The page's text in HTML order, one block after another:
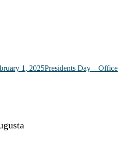
1, 2025Presidents Day – Office